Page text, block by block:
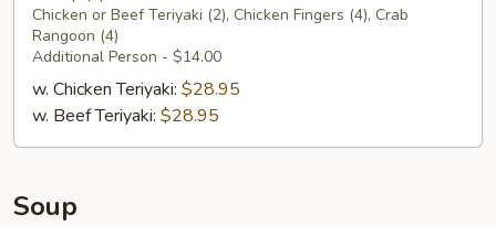
Two
Chicken or Beef Teriyaki (2), Chicken Fingers (4), Crab
Rangoon (4)
Additional Person - $14.00
w. Chicken Teriyaki: $28.95
w. Beef Teriyaki: $28.95
Soup